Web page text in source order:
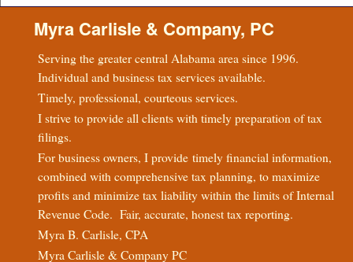
Myra Carlisle & Company, PC
Serving the greater central Alabama area since 1996.
Individual and business tax services available.
Timely, professional, courteous services.
I strive to provide all clients with timely preparation of tax
filings.
For business owners, I provide timely financial information,
combined with comprehensive tax planning, to maximize
profits and minimize tax liability within the limits of Internal
Revenue Code. Fair, accurate, honest tax reporting.
Myra B. Carlisle, CPA
Myra Carlisle & Company PC